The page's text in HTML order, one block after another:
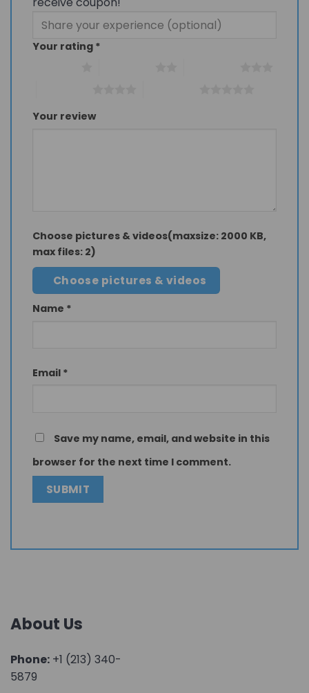
Your rating *
Your review
Choose pictures & videos(maxsize: 2000 KB,
max files: 2)
Choose pictures & videos
Name *
Email *
Save my name, email, and website in this
browser for the next time I comment.
About Us
Phone: +1 (213) 340-
5879